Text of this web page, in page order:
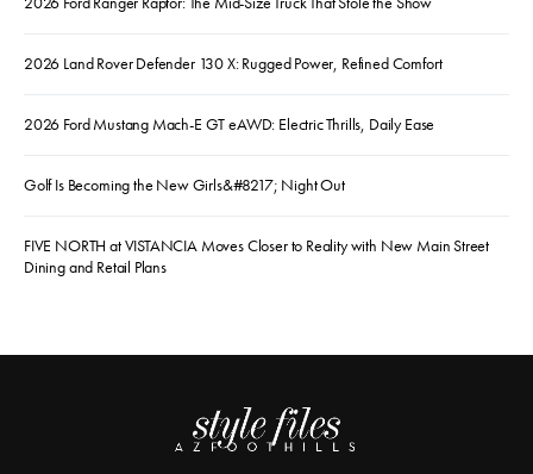
2026 Land Rover Defender 130 X: Rugged Power, Refined Comfort
2026 Ford Mustang Mach-E GT eAWD: Electric Thrills, Daily Ease
Golf Is Becoming the New Girls&#8217; Night Out
FIVE NORTH at VISTANCIA Moves Closer to Reality with New Main Street
Dining and Retail Plans